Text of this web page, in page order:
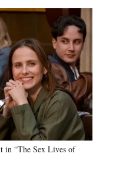
in “The Sex Lives of